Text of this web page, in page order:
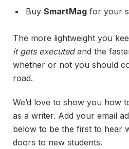
Buy SmartMag for your
The more lightweight you
it gets executedand the
whether or not you should
road.
We’d love to show you how
as a writer. Add your email
below to be the first to hear
doors to new students.